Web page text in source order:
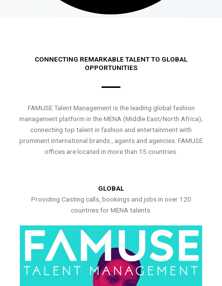
CONNECTING REMARKABLE TALENT TO GLOBAL
OPPORTUNITIES
FAMUSE Talent Management is the leading global fashion
management platform in the MENA (Middle East/North Africa),
connecting top talent in fashion and entertainment with
prominent international brands , agents and agencies. FAMUSE
offices are located in more than 15 countries.
GLOBAL
Providing Casting calls, bookings and jobs in over 120
countries for MENA talents.